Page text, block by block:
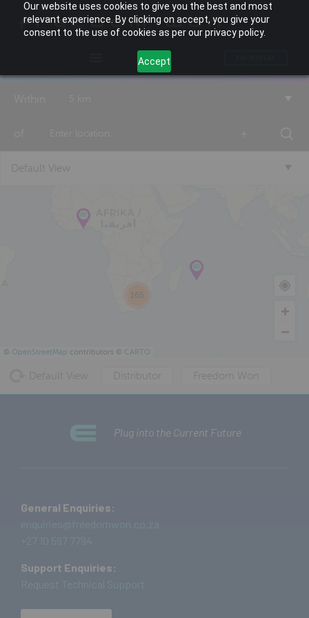
Our website uses cookies to give you the best and most
relevant experience. By clicking on accept, you give your
consent to the use of cookies as per our privacy policy.
Accept
Default View
165
© OpenStreetMap contributors © CARTO
Distributor Freedom Won
Plug into the Current Future
General Enquiries:
Support Enquiries: